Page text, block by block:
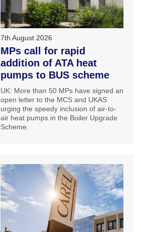
7th August 2026
MPs call for rapid
addition of ATA heat
pumps to BUS scheme
UK: More than 50 MPs have signed an
open letter to the MCS and UKAS
urging the speedy inclusion of air-to-
air heat pumps in the Boiler Upgrade
Scheme.